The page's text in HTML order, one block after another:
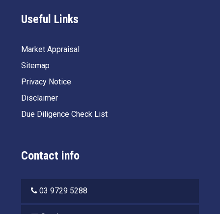
Useful Links
Market Appraisal
Sitemap
Privacy Notice
Disclaimer
Due Diligence Check List
Contact info
03 9729 5288